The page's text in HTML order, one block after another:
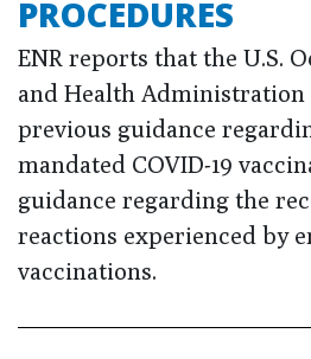
PROCEDURES
ENR reports that the U.S.
and Health Administration
previous guidance
mandated COVID-19
guidance regarding the
reactions experienced by
vaccinations.